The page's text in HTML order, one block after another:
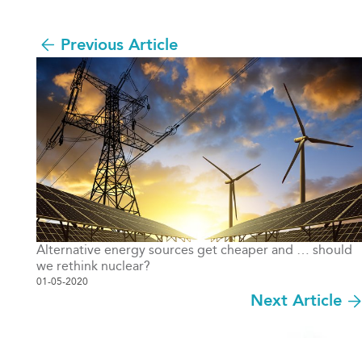
Previous Article
Alternative energy sources get cheaper and … should
we rethink nuclear?
01-05-2020
Next Article